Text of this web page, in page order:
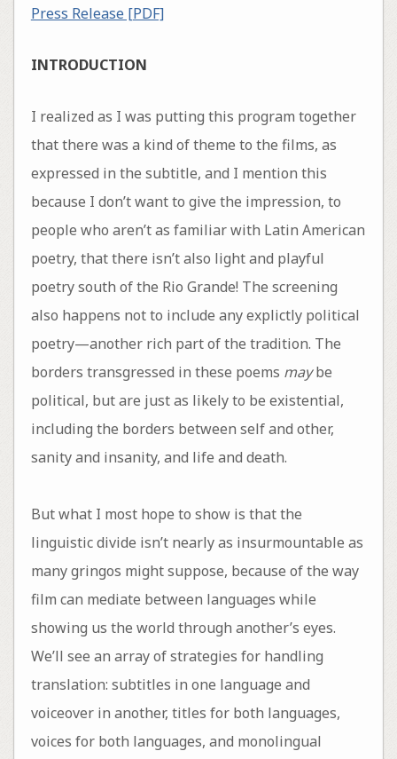
Press Release [PDF]
INTRODUCTION
I realized as I was putting this program together
that there was a kind of theme to the films, as
expressed in the subtitle, and I mention this
because I don’t want to give the impression, to
people who aren’t as familiar with Latin American
poetry, that there isn’t also light and playful
poetry south of the Rio Grande! The screening
also happens not to include any explictly political
poetry—another rich part of the tradition. The
borders transgressed in these poems maybe
political, but are just as likely to be existential,
including the borders between self and other,
sanity and insanity, and life and death.
But what I most hope to show is that the
linguistic divide isn’t nearly as insurmountable as
many gringos might suppose, because of the way
film can mediate between languages while
showing us the world through another’s eyes.
We’ll see an array of strategies for handling
translation: subtitles in one language and
voiceover in another, titles for both languages,
voices for both languages, and monolingual